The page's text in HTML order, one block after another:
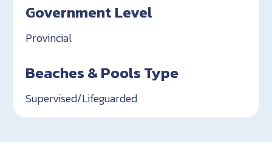
Government Level
Provincial
Beaches & Pools Type
Supervised/Lifeguarded